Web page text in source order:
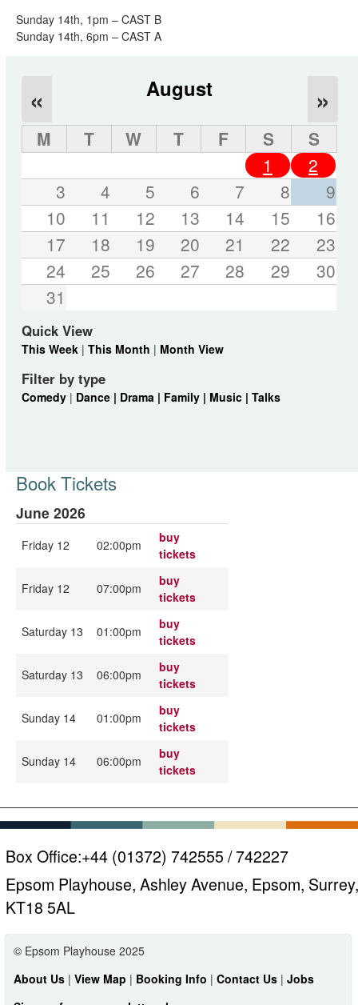
Sunday 14th, 1pm – CAST B
Sunday 14th, 6pm – CAST A
August
« »
M T W T F S
S
1
2
3
4 5 6 7 8
9
10
11 12 13 14 15
16
17
18 19 20 21 22
23
24
25 26 27 28 29
30
31
Quick View
This Week| This Month | Month View
Filter by type
Comedy| Dance | Drama | Family | Music | Talks
Book Tickets
June 2026
Friday 12 02:00pm
buy
tickets
Friday 12 07:00pm
buy
tickets
Saturday 13 01:00pm
buy
tickets
Saturday 13 06:00pm
buy
tickets
Sunday 14 01:00pm
buy
tickets
Sunday 14 06:00pm
buy
tickets
Box Office:+44 (01372) 742555 / 742227
Epsom Playhouse, Ashley Avenue, Epsom, Surrey,
KT18 5AL
© Epsom Playhouse 2025
About Us | View Map | Booking Info | Contact Us | Jobs